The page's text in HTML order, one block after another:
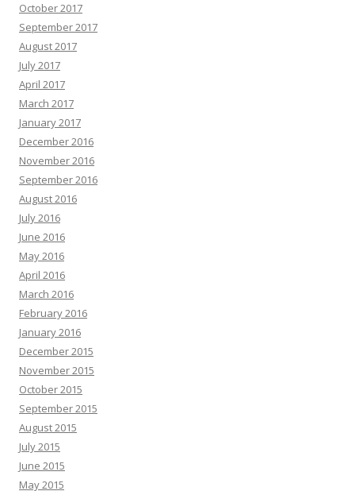
October 2017
September 2017
August 2017
July 2017
April 2017
March 2017
January 2017
December 2016
November 2016
September 2016
August 2016
July 2016
June 2016
May 2016
April 2016
March 2016
February 2016
January 2016
December 2015
November 2015
October 2015
September 2015
August 2015
July 2015
June 2015
May 2015